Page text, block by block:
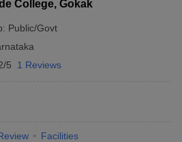
College, Gokak
Public/Govt
5 1 Reviews
Facilities